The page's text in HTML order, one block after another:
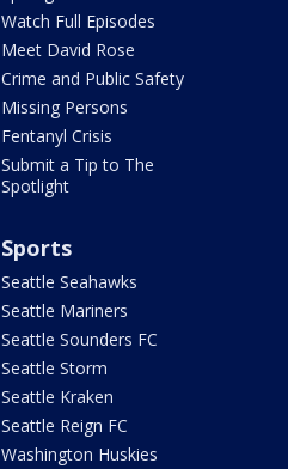
Watch Full Episodes
Meet David Rose
Crime and Public Safety
Missing Persons
Fentanyl Crisis
Submit a Tip to The
Spotlight
Sports
Seattle Seahawks
Seattle Mariners
Seattle Sounders FC
Seattle Storm
Seattle Kraken
Seattle Reign FC
Washington Huskies